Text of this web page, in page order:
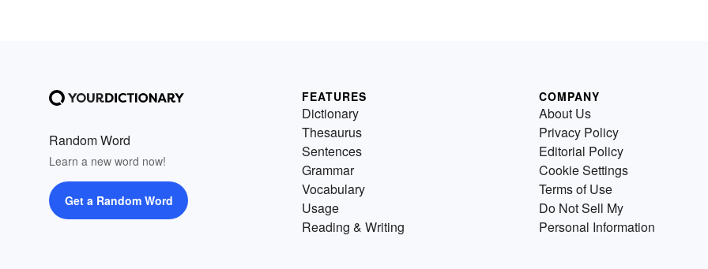
Random Word
Learn a new word now!
Get a Random Word
FEATURES
Dictionary
Thesaurus
Sentences
Grammar
Vocabulary
Usage
Reading & Writing
COMPANY
About Us
Privacy Policy
Editorial Policy
Cookie Settings
Terms of Use
Do Not Sell My
Personal Information